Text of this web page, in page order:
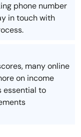
phone number
in touch with
many online
on income
essential to